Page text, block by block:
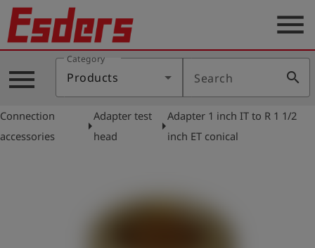
Products
Knowledge
Support
menu
menu
Category
Products Search search
Connection
accessories
arrow_right
Adapter test
head
arrow_right
Adapter 1 inch IT to R 1 1/2
inch ET conical